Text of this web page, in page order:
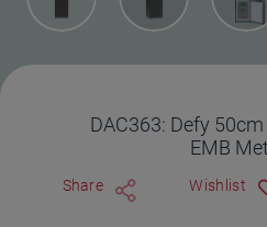
DAC363: Defy
EMB
Share Wishlist